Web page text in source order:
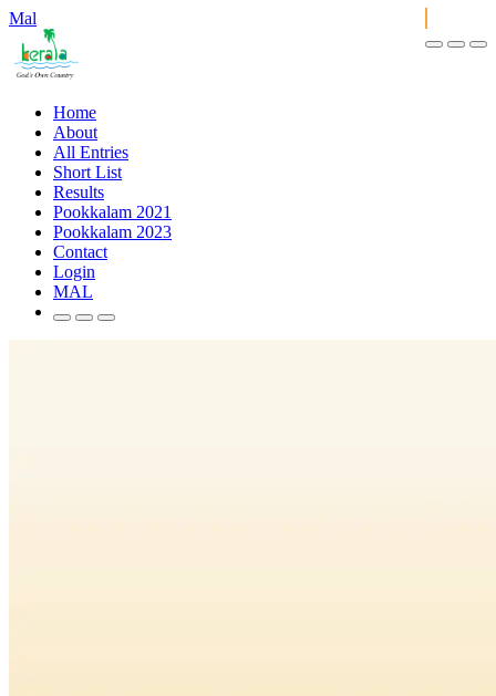
Mal
Home
About
All Entries
Short List
Results
Pookkalam 2021
Pookkalam 2023
Contact
Login
MAL